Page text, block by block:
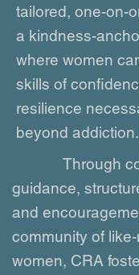
tailored, one-on-
a kindness-
where women
skills of
resilience
beyond addiction.
Through
guidance,
and
community of
women, CRA